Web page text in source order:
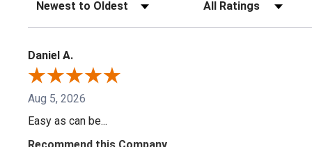
Daniel A.
Aug 5, 2026
Easy as can be...